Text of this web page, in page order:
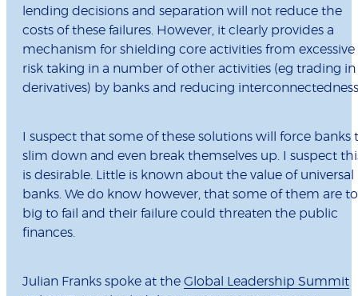
lending decisions and separation will not reduce the
costs of these failures. However, it clearly provides a
mechanism for shielding core activities from excessive
risk taking in a number of other activities (eg trading in
derivatives) by banks and reducing
I suspect that some of these solutions will force banks
slim down and even break themselves up. I suspect
is desirable. Little is known about the value of universal
banks. We do know however, that some of them are
big to fail and their failure could threaten the public
finances.
Julian Franks spoke at the Global Leadership Summit